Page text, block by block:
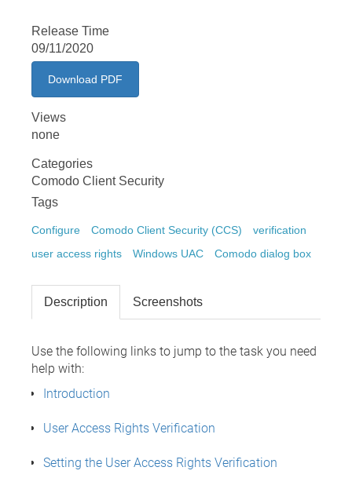
Release Time
09/11/2020
Download PDF
Views
none
Categories
Comodo Client Security
Tags
Configure Comodo Client Security (CCS)
verification
user access rights
Windows UAC Comodo dialog box
Description Screenshots
Use the following links to jump to the task you need
help with:
Introduction
User Access Rights Verification
Setting the User Access Rights Verification